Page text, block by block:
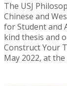
The USJ
Chinese and
for Student and
kind thesis and
Construct Your
May 2022, at the